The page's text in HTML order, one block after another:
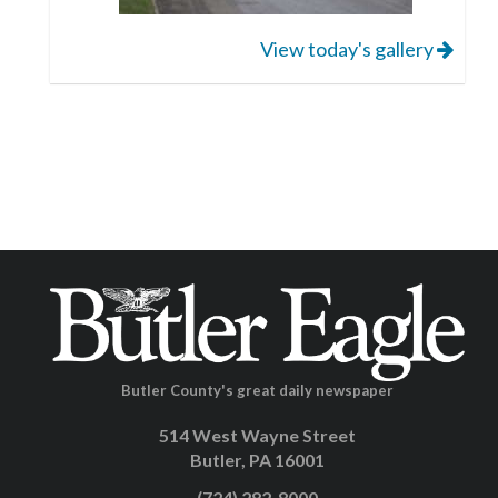
View today's gallery
Butler County's great daily newspaper
514 West Wayne Street
Butler, PA 16001